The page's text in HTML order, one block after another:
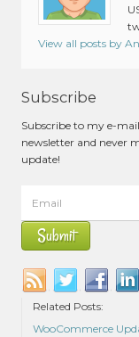
View all posts by
Subscribe
Subscribe to my e-mail
newsletter and never
update!
Related Posts:
WooCommerce